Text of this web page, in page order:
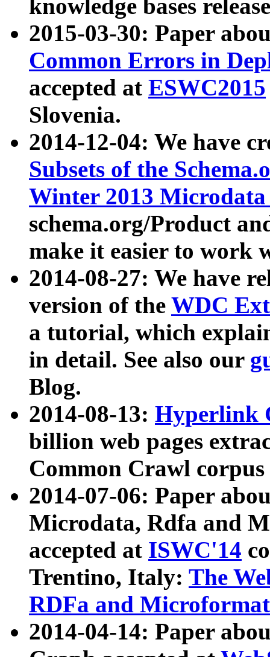
knowledge bases
2015-03-30: Paper
Common Errors in
accepted at ESWC2015
Slovenia.
2014-12-04: We have
Subsets of the
Winter 2013
schema.org/Product
make it easier to work
2014-08-27: We have
version of the WDC
a tutorial, which
in detail. See also our
Blog.
2014-08-13: Hyperlink
billion web pages
Common Crawl
2014-07-06: Paper
Microdata, Rdfa and
accepted at ISWC'14
Trentino, Italy: The
RDFa and Microformat
2014-04-14: Paper